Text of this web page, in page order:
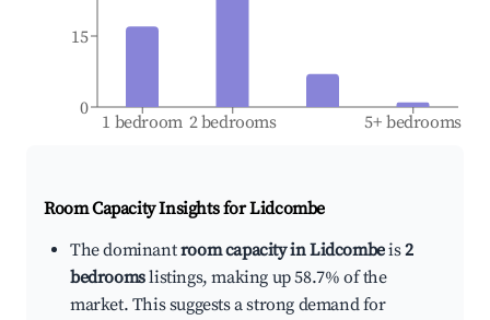
1 bedroom 2 bedrooms 5+ bedrooms
0
15
Room Capacity Insights forLidcombe
The dominantroom capacity in Lidcombeis2
bedroomslistings, making up 58.7% of the
market. This suggests a strong demand for